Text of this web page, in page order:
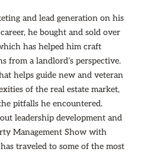
and lead generation on his
he bought and sold over
has helped him craft
from a landlord’s perspective.
helps guide new and veteran
of the real estate market,
pitfalls he encountered.
leadership development and
Management Show with
traveled to some of the most